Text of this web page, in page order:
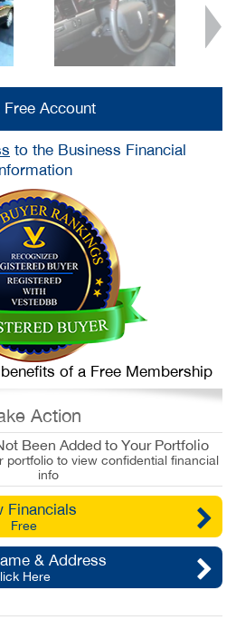
Account
to the Business Financial
of a Free Membership
Action
Been Added to Your Portfolio
portfolio to view confidential financial
info
Financials
Free
& Address
Here